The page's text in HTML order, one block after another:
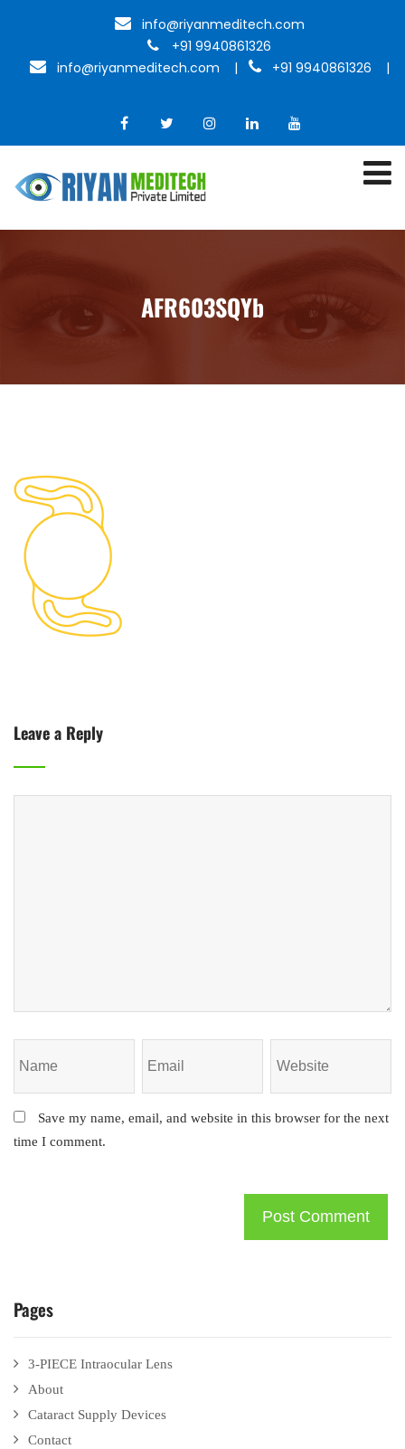
info@riyanmeditech.com
+91 9940861326
info@riyanmeditech.com
| +91 9940861326 |
AFR603SQYb
Leave a Reply
Save my name, email, and website in this browser for the next
time I comment.
Pages
3-PIECE Intraocular Lens
About
Cataract Supply Devices
Contact